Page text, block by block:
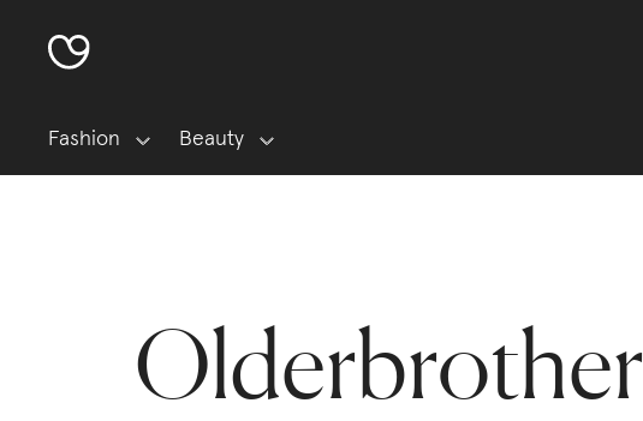
Fashion Beauty
Olderbrother